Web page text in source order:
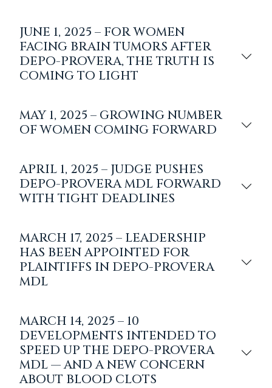
JUNE 1, 2025 – FOR WOMEN
FACING BRAIN TUMORS AFTER
DEPO-PROVERA, THE TRUTH IS
COMING TO LIGHT
MAY 1, 2025 – GROWING NUMBER
OF WOMEN COMING FORWARD
APRIL 1, 2025 – JUDGE PUSHES
DEPO-PROVERA MDL FORWARD
WITH TIGHT DEADLINES
MARCH 17, 2025 – LEADERSHIP
HAS BEEN APPOINTED FOR
PLAINTIFFS IN DEPO-PROVERA
MDL
MARCH 14, 2025 – 10
DEVELOPMENTS INTENDED TO
SPEED UP THE DEPO-PROVERA
MDL — AND A NEW CONCERN
ABOUT BLOOD CLOTS